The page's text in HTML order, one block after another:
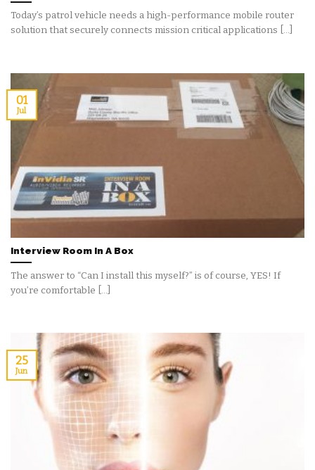
Today’s patrol vehicle needs a high-performance mobile router
solution that securely connects mission critical applications [...]
Interview Room In A Box
The answer to “Can I install this myself?” is of course, YES! If
you’re comfortable [...]
01
Jul
25
Jun